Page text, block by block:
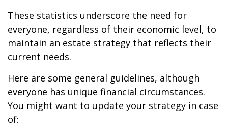
These statistics underscore the need for
everyone, regardless of their economic level, to
maintain an estate strategy that reflects their
current needs.
Here are some general guidelines, although
everyone has unique financial circumstances.
You might want to update your strategy in case
of: